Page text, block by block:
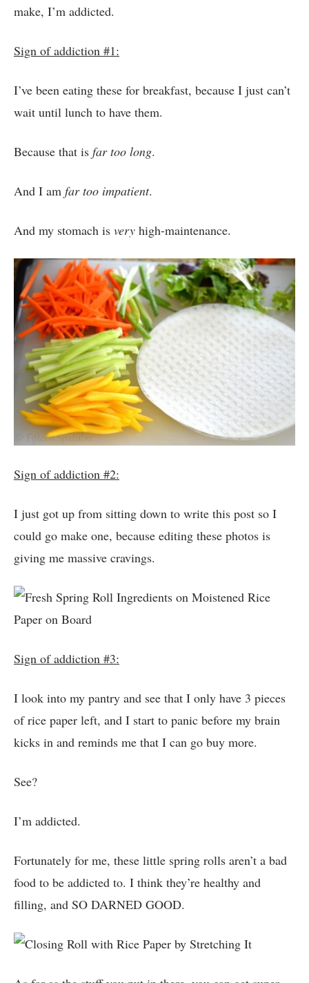
make, I’m addicted.
Sign of addiction #1:
I’ve been eating these for breakfast, because I just can’t
wait until lunch to have them.
Because that is far too long.
And I am far too impatient.
And my stomach is very high-maintenance.
Sign of addiction #2:
I just got up from sitting down to write this post so I
could go make one, because editing these photos is
giving me massive cravings.
Sign of addiction #3:
I look into my pantry and see that I only have 3 pieces
of rice paper left, and I start to panic before my brain
kicks in and reminds me that I can go buy more.
See?
I’m addicted.
Fortunately for me, these little spring rolls aren’t a bad
food to be addicted to. I think they’re healthy and
filling, and SO DARNED GOOD.